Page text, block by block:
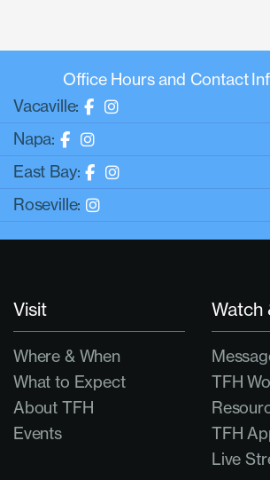
Office Hours and Contact
Vacaville:
Napa:
East Bay:
Roseville:
Visit
Where & When
What to Expect
About TFH
Events
Watch
TFH
TFH
Live